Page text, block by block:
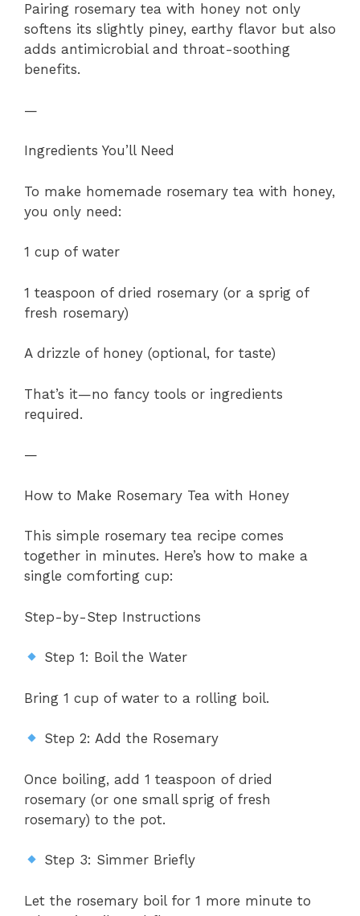
Pairing rosemary tea with honey not only
softens its slightly piney, earthy flavor but also
adds antimicrobial and throat-soothing
benefits.
—
Ingredients You’ll Need
To make homemade rosemary tea with honey,
you only need:
1 cup of water
1 teaspoon of dried rosemary (or a sprig of
fresh rosemary)
A drizzle of honey (optional, for taste)
That’s it—no fancy tools or ingredients
required.
—
How to Make Rosemary Tea with Honey
This simple rosemary tea recipe comes
together in minutes. Here’s how to make a
single comforting cup:
Step-by-Step Instructions
Step 1: Boil the Water
Bring 1 cup of water to a rolling boil.
Step 2: Add the Rosemary
Once boiling, add 1 teaspoon of dried
rosemary (or one small sprig of fresh
rosemary) to the pot.
Step 3: Simmer Briefly
Let the rosemary boil for 1 more minute to